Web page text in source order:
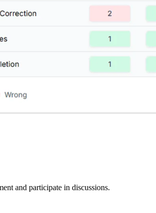
and participate in discussions.